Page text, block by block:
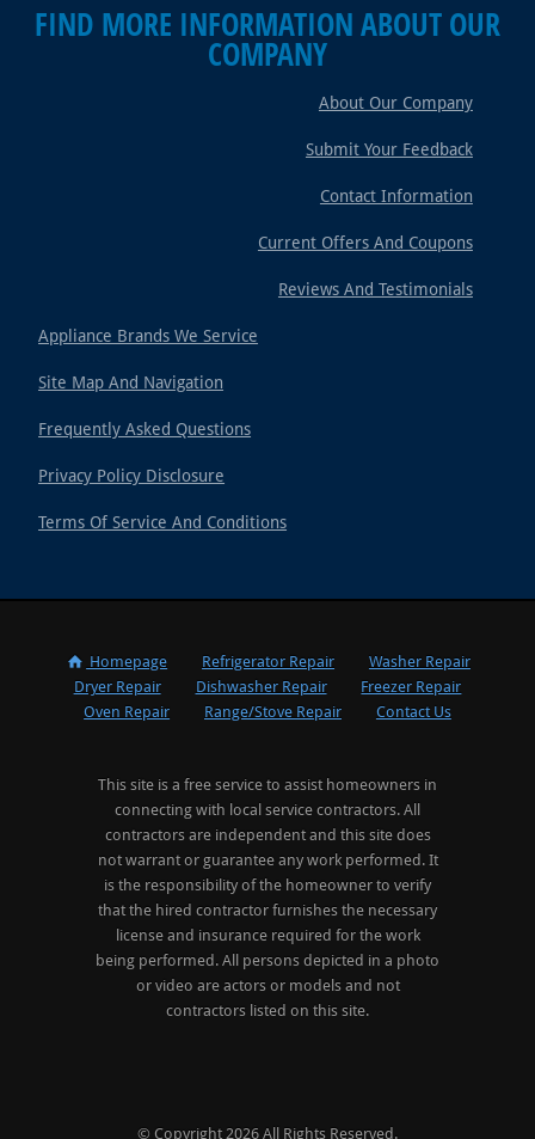
FIND MORE INFORMATION ABOUT OUR
COMPANY
About Our Company
Submit Your Feedback
Contact Information
Current Offers And Coupons
Reviews And Testimonials
Appliance Brands We Service
Site Map And Navigation
Frequently Asked Questions
Privacy Policy Disclosure
Terms Of Service And Conditions
Homepage Refrigerator Repair
Washer Repair
Dryer Repair
Dishwasher Repair
Freezer Repair
Oven Repair
Range/Stove Repair Contact Us
This site is a free service to assist homeowners in
connecting with local service contractors. All
contractors are independent and this site does
not warrant or guarantee any work performed. It
is the responsibility of the homeowner to verify
that the hired contractor furnishes the necessary
license and insurance required for the work
being performed. All persons depicted in a photo
or video are actors or models and not
contractors listed on this site.
© Copyright 2026 All Rights Reserved.